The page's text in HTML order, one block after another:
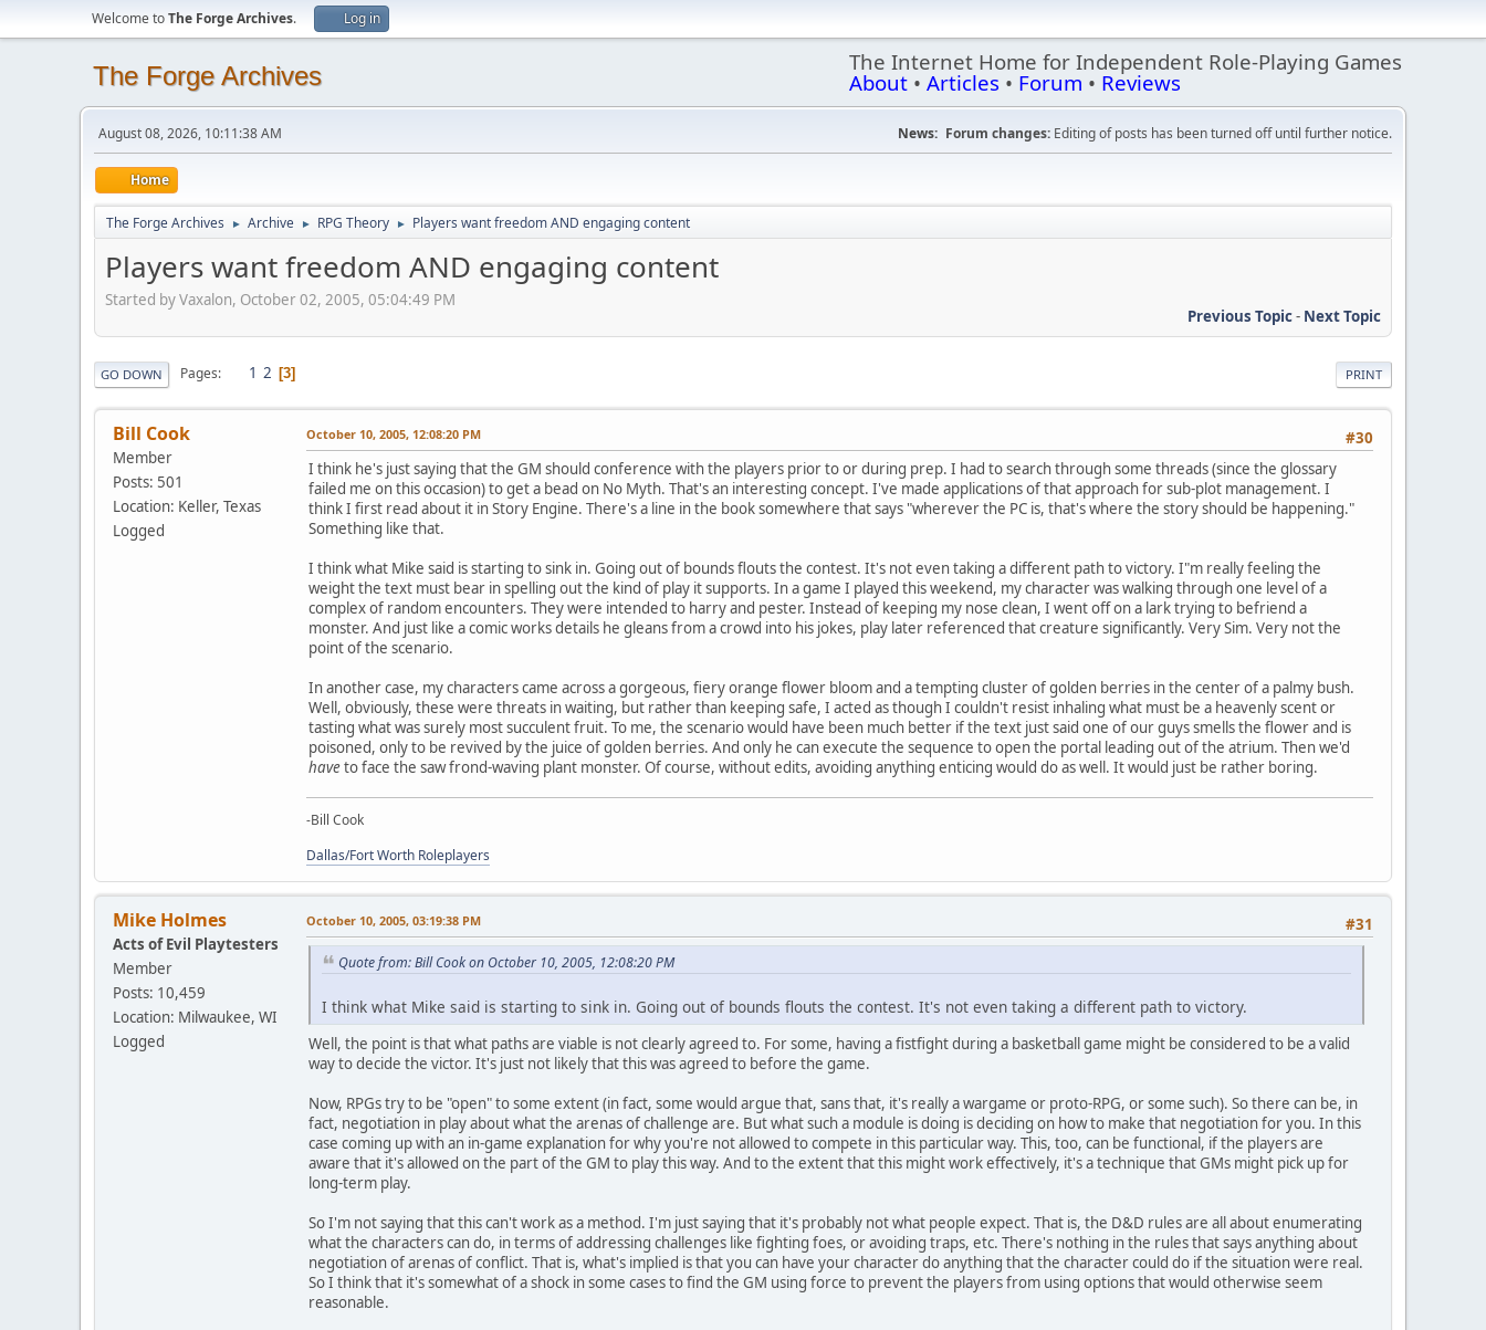
Welcome toThe Forge Archives. Log in
The Forge Archives The Internet Home for Independent Role-Playing Games
About • Articles • Forum • Reviews
August 08, 2026, 10:11:38 AM News: Forum changes: Editing of posts has been turned off until further notice.
Home
The Forge Archives ► Archive ► RPG Theory ► Players want freedom AND engaging content
Players want freedom AND engaging content
Started by Vaxalon, October 02, 2005, 05:04:49 PM
Previous Topic- Next Topic
PRINT
GO DOWN Pages 1 2 3
Bill Cook
Member
Posts: 501
Location: Keller, Texas
Logged
#30
October 10, 2005, 12:08:20 PM
I think he's just saying that the GM should conference with the players prior to or during prep. I had to search through some threads (since the glossary
failed me on this occasion) to get a bead on No Myth. That's an interesting concept. I've made applications of that approach for sub-plot management. I
think I first read about it in Story Engine. There's a line in the book somewhere that says "wherever the PC is, that's where the story should be happening."
Something like that.
I think what Mike said is starting to sink in. Going out of bounds flouts the contest. It's not even taking a different path to victory. I"m really feeling the
weight the text must bear in spelling out the kind of play it supports. In a game I played this weekend, my character was walking through one level of a
complex of random encounters. They were intended to harry and pester. Instead of keeping my nose clean, I went off on a lark trying to befriend a
monster. And just like a comic works details he gleans from a crowd into his jokes, play later referenced that creature significantly. Very Sim. Very not the
point of the scenario.
In another case, my characters came across a gorgeous, fiery orange flower bloom and a tempting cluster of golden berries in the center of a palmy bush.
Well, obviously, these were threats in waiting, but rather than keeping safe, I acted as though I couldn't resist inhaling what must be a heavenly scent or
tasting what was surely most succulent fruit. To me, the scenario would have been much better if the text just said one of our guys smells the flower and is
poisoned, only to be revived by the juice of golden berries. And only he can execute the sequence to open the portal leading out of the atrium. Then we'd
haveto face the saw frond-waving plant monster. Of course, without edits, avoiding anything enticing would do as well. It would just be rather boring.
-Bill Cook
Dallas/Fort Worth Roleplayers
Mike Holmes
Acts of Evil Playtesters
Member
Posts: 10,459
Location: Milwaukee, WI
Logged
#31
October 10, 2005, 03:19:38 PM
Quote from: Bill Cook on October 10, 2005, 12:08:20 PM
I think what Mike said is starting to sink in. Going out of bounds flouts the contest. It's not even taking a different path to victory.
Well, the point is that what paths are viable is not clearly agreed to. For some, having a fistfight during a basketball game might be considered to be a valid
way to decide the victor. It's just not likely that this was agreed to before the game.
Now, RPGs try to be "open" to some extent (in fact, some would argue that, sans that, it's really a wargame or proto-RPG, or some such). So there can be, in
fact, negotiation in play about what the arenas of challenge are. But what such a module is doing is deciding on how to make that negotiation for you. In this
case coming up with an in-game explanation for why you're not allowed to compete in this particular way. This, too, can be functional, if the players are
aware that it's allowed on the part of the GM to play this way. And to the extent that this might work effectively, it's a technique that GMs might pick up for
long-term play.
So I'm not saying that this can't work as a method. I'm just saying that it's probably not what people expect. That is, the D&D rules are all about enumerating
what the characters can do, in terms of addressing challenges like fighting foes, or avoiding traps, etc. There's nothing in the rules that says anything about
negotiation of arenas of conflict. That is, what's implied is that you can have your character do anything that the character could do if the situation were real.
So I think that it's somewhat of a shock in some cases to find the GM using force to prevent the players from using options that would otherwise seem
reasonable.